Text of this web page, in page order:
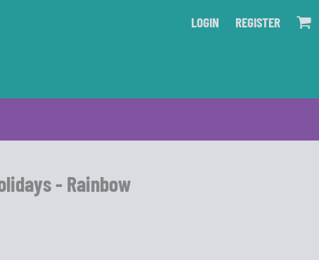
LOGIN REGISTER
- Rainbow